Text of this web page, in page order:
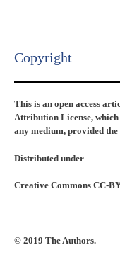
Copyright​
This is an open access
Attribution License,
any medium, provided
Distributed under
Creative Commons CC-
© 2019 The Authors.